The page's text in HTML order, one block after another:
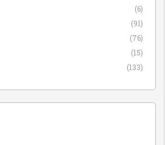
(6)
(91)
(76)
(15)
(133)